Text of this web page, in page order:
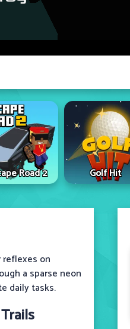
Road 2 Golf Hit
on
a sparse neon
daily tasks.